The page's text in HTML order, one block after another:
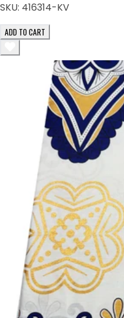
SKU: 416314-KV
ADD TO CART